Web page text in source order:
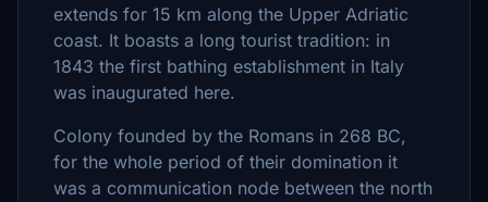
extends for 15 km along the Upper Adriatic
coast. It boasts a long tourist tradition: in
1843 the first bathing establishment in Italy
was inaugurated here.
Colony founded by the Romans in 268 BC,
for the whole period of their domination it
was a communication node between the north